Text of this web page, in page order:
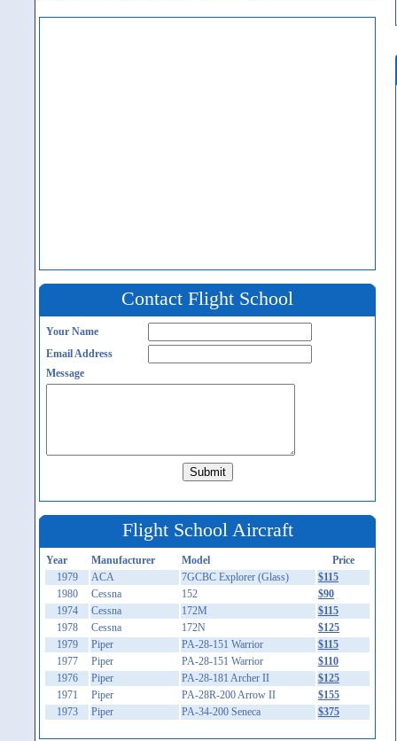
Contact Flight School
Your Name
Email Address
Message
Flight School Aircraft
Year Manufacturer Model
Price
1979
ACA 7GCBC Explorer (Glass)
$115
1980
Cessna 152
$90
1974
Cessna 172M
$115
1978
Cessna 172N
$125
1979
Piper PA-28-151 Warrior
$115
1977
Piper PA-28-151 Warrior
$110
1976
Piper PA-28-181 Archer II
$125
1971
Piper PA-28R-200 Arrow II
$155
1973
Piper PA-34-200 Seneca $375